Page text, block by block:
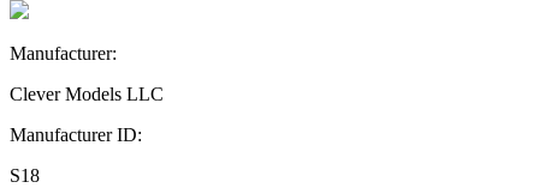
Manufacturer:
Clever Models LLC
Manufacturer ID:
S18